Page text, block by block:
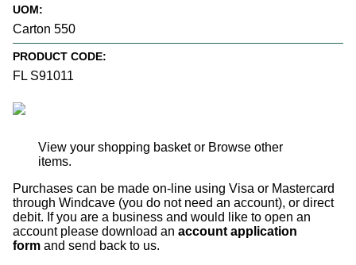
UOM:
Carton 550
PRODUCT CODE:
FL S91011
View your shopping basket or Browse other
items.
Purchases can be made on-line using Visa or Mastercard
through Windcave (you do not need an account), or direct
debit. If you are a business and would like to open an
account please download an account application
form and send back to us.